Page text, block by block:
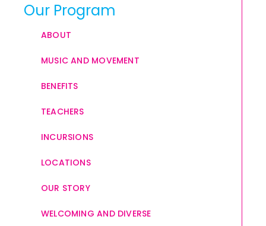
Our Program
ABOUT
MUSIC AND MOVEMENT
BENEFITS
TEACHERS
INCURSIONS
LOCATIONS
OUR STORY
WELCOMING AND DIVERSE